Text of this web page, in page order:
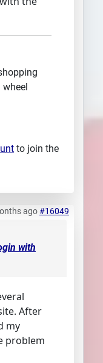
to join the
ago#16049
with
After
my
problem